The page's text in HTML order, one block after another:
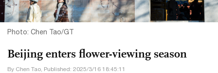
Photo: Chen Tao/GT
Beijing enters flower-viewing season
By Chen Tao, Published: 2025/3/16 18:45:11